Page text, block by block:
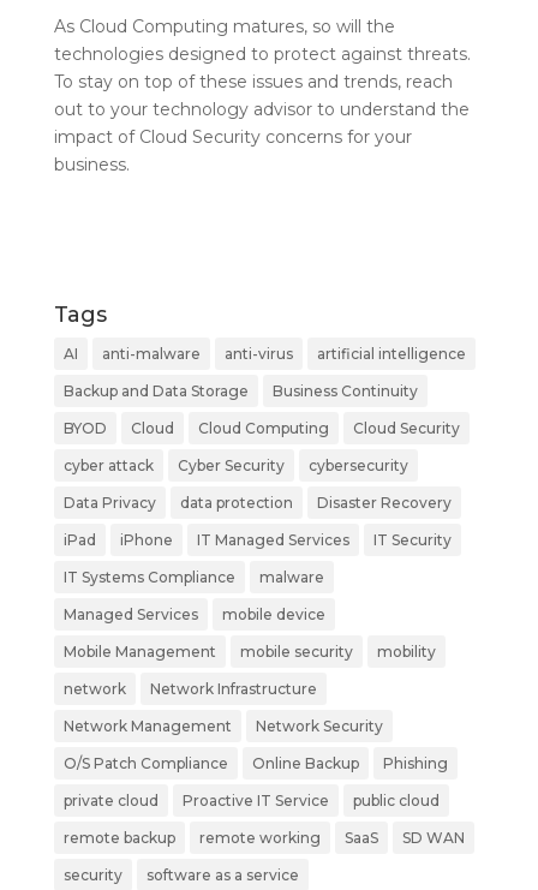
As Cloud Computing matures, so will the
technologies designed to protect against threats.
To stay on top of these issues and trends, reach
out to your technology advisor to understand the
impact of Cloud Security concerns for your
business.
Tags
AI anti-malware anti-virus artificial intelligence
Backup and Data Storage Business Continuity
BYOD Cloud Cloud Computing Cloud Security
cyber attack Cyber Security cybersecurity
Data Privacy data protection Disaster Recovery
iPad iPhone IT Managed Services IT Security
IT Systems Compliance malware
Managed Services mobile device
Mobile Management mobile security mobility
network Network Infrastructure
Network Management Network Security
O/S Patch Compliance Online Backup Phishing
private cloud Proactive IT Service public cloud
remote backup remote working SaaS SD WAN
security software as a service